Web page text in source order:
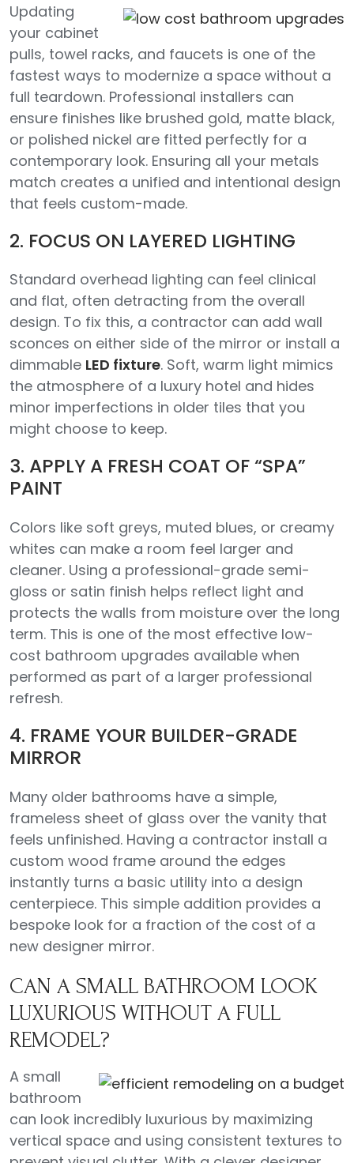
Updating
your cabinet
pulls, towel racks, and faucets is one of the
fastest ways to modernize a space without a
full teardown. Professional installers can
ensure finishes like brushed gold, matte black,
or polished nickel are fitted perfectly for a
contemporary look. Ensuring all your metals
match creates a unified and intentional design
that feels custom-made.
2. FOCUS ON LAYERED LIGHTING
Standard overhead lighting can feel clinical
and flat, often detracting from the overall
design. To fix this, a contractor can add wall
sconces on either side of the mirror or install a
dimmable LED fixture. Soft, warm light mimics
the atmosphere of a luxury hotel and hides
minor imperfections in older tiles that you
might choose to keep.
3. APPLY A FRESH COAT OF “SPA”
PAINT
Colors like soft greys, muted blues, or creamy
whites can make a room feel larger and
cleaner. Using a professional-grade semi-
gloss or satin finish helps reflect light and
protects the walls from moisture over the long
term. This is one of the most effective low-
cost bathroom upgrades available when
performed as part of a larger professional
refresh.
4. FRAME YOUR BUILDER-GRADE
MIRROR
Many older bathrooms have a simple,
frameless sheet of glass over the vanity that
feels unfinished. Having a contractor install a
custom wood frame around the edges
instantly turns a basic utility into a design
centerpiece. This simple addition provides a
bespoke look for a fraction of the cost of a
new designer mirror.
CAN A SMALL BATHROOM LOOK
LUXURIOUS WITHOUT A FULL
REMODEL?
A small
bathroom
can look incredibly luxurious by maximizing
vertical space and using consistent textures to